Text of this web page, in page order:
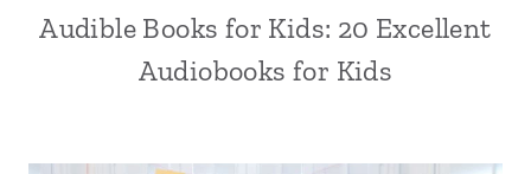
Audible Books for Kids: 20 Excellent
Audiobooks for Kids